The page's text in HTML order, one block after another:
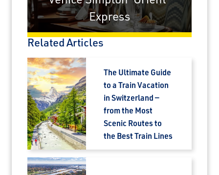
Express
Related Articles
The Ultimate Guide
to a Train Vacation
in Switzerland —
from the Most
Scenic Routes to
the Best Train Lines